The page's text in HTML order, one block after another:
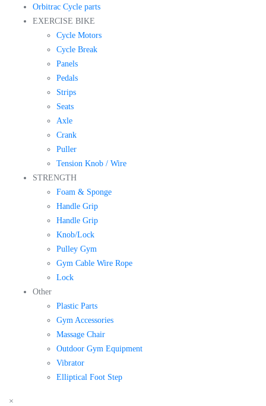
Orbitrac Cycle parts
EXERCISE BIKE
Cycle Motors
Cycle Break
Panels
Pedals
Strips
Seats
Axle
Crank
Puller
Tension Knob / Wire
STRENGTH
Foam & Sponge
Handle Grip
Handle Grip
Knob/Lock
Pulley Gym
Gym Cable Wire Rope
Lock
Other
Plastic Parts
Gym Accessories
Massage Chair
Outdoor Gym Equipment
Vibrator
Elliptical Foot Step
×